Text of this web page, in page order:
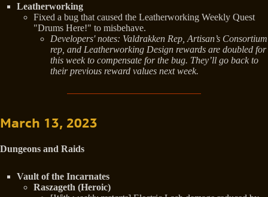
Leatherworking
Fixed a bug that caused the Leatherworking Weekly Quest
"Drums Here!" to misbehave.
Developers' notes: Valdrakken Rep, Artisan’s Consortium
rep, and Leatherworking Design rewards are doubled for
this week to compensate for the bug. They’ll go back to
their previous reward values next week.
March 13, 2023
Dungeons and Raids
Vault of the Incarnates
Raszageth (Heroic)